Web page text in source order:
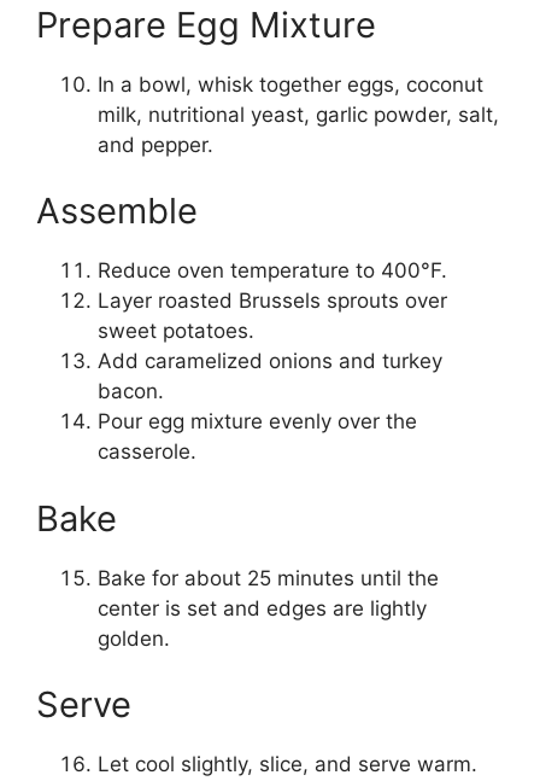
Prepare Egg Mixture
In a bowl, whisk together eggs, coconut
milk, nutritional yeast, garlic powder, salt,
and pepper.
Assemble
Reduce oven temperature to 400°F.
Layer roasted Brussels sprouts over
sweet potatoes.
Add caramelized onions and turkey
bacon.
Pour egg mixture evenly over the
casserole.
Bake
Bake for about 25 minutes until the
center is set and edges are lightly
golden.
Serve
Let cool slightly, slice, and serve warm.